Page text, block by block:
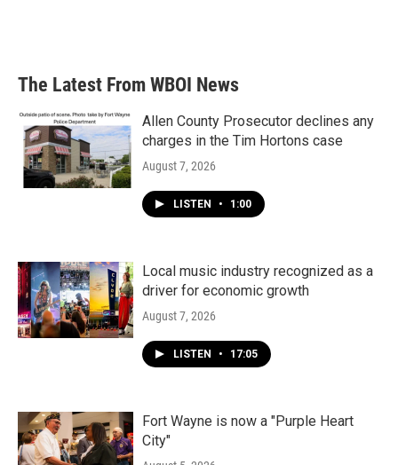
The Latest From WBOI News
Allen County Prosecutor declines any
charges in the Tim Hortons case
August 7, 2026
LISTEN • 1:00
Local music industry recognized as a
driver for economic growth
August 7, 2026
LISTEN • 17:05
Fort Wayne is now a "Purple Heart
City"